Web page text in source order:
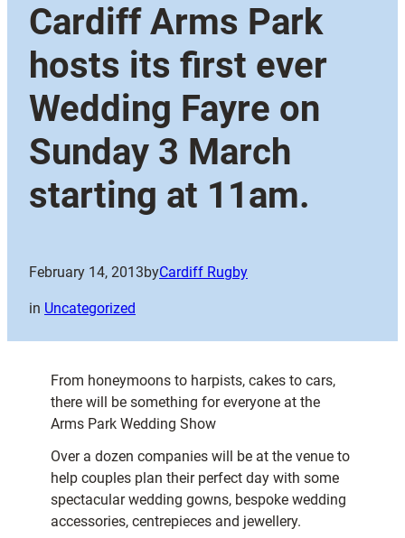
Cardiff Arms Park
hosts its first ever
Wedding Fayre on
Sunday 3 March
starting at 11am.
February 14, 2013byCardiff Rugby
in Uncategorized
From honeymoons to harpists, cakes to cars,
there will be something for everyone at the
Arms Park Wedding Show
Over a dozen companies will be at the venue to
help couples plan their perfect day with some
spectacular wedding gowns, bespoke wedding
accessories, centrepieces and jewellery.